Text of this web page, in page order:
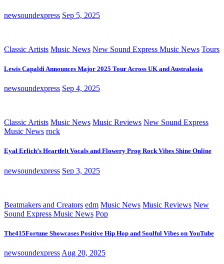
newsoundexpress Sep 5, 2025
Classic Artists Music News New Sound Express Music News Tours
Lewis Capaldi Announces Major 2025 Tour Across UK and Australasia
newsoundexpress Sep 4, 2025
Classic Artists Music News Music Reviews New Sound Express
Music News rock
Eyal Erlich’s Heartfelt Vocals and Flowery Prog Rock Vibes Shine Online
newsoundexpress Sep 3, 2025
Beatmakers and Creators edm Music News Music Reviews New
Sound Express Music News Pop
The415Fortune Showcases Positive Hip Hop and Soulful Vibes on YouTube
newsoundexpress Aug 20, 2025